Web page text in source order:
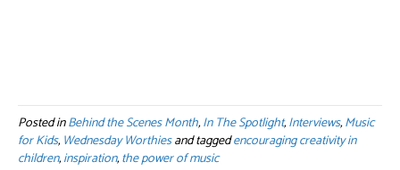
Posted inBehind the Scenes Month,In The Spotlight,Interviews,Music
for Kids, Wednesday Worthiesand taggedencouraging creativity in
children,inspiration,the power of music